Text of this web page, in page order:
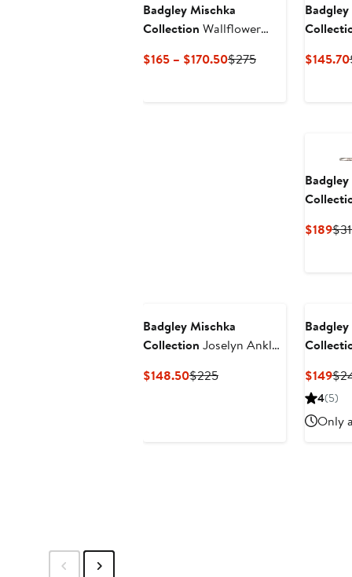
Badgley Mischka
Collection Wallflower
$165 – $170.50Current
$275Previous
$145.70
$189
Badgley Mischka
Collection Joselyn Ankle
$148.50Current
$225Previous
Pump
$149
4(5)
Only